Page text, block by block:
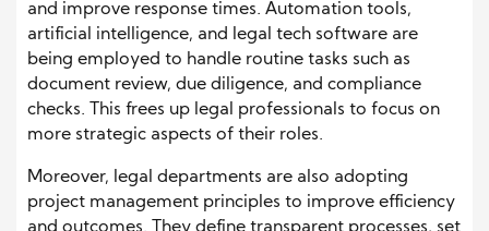
and improve response times. Automation tools,
artificial intelligence, and legal tech software are
being employed to handle routine tasks such as
document review, due diligence, and compliance
checks. This frees up legal professionals to focus on
more strategic aspects of their roles.
Moreover, legal departments are also adopting
project management principles to improve efficiency